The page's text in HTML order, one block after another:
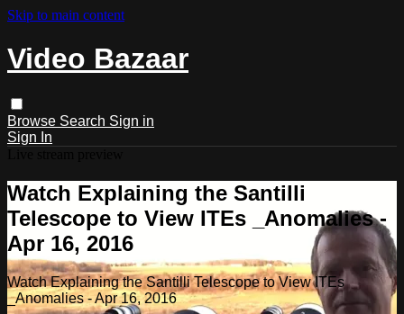
Skip to main content
Video Bazaar
Browse Search Sign in
Sign In
Watch Explaining the Santilli
Telescope to View ITEs _Anomalies -
Apr 16, 2016
Watch Explaining the Santilli Telescope to View ITEs
_Anomalies - Apr 16, 2016